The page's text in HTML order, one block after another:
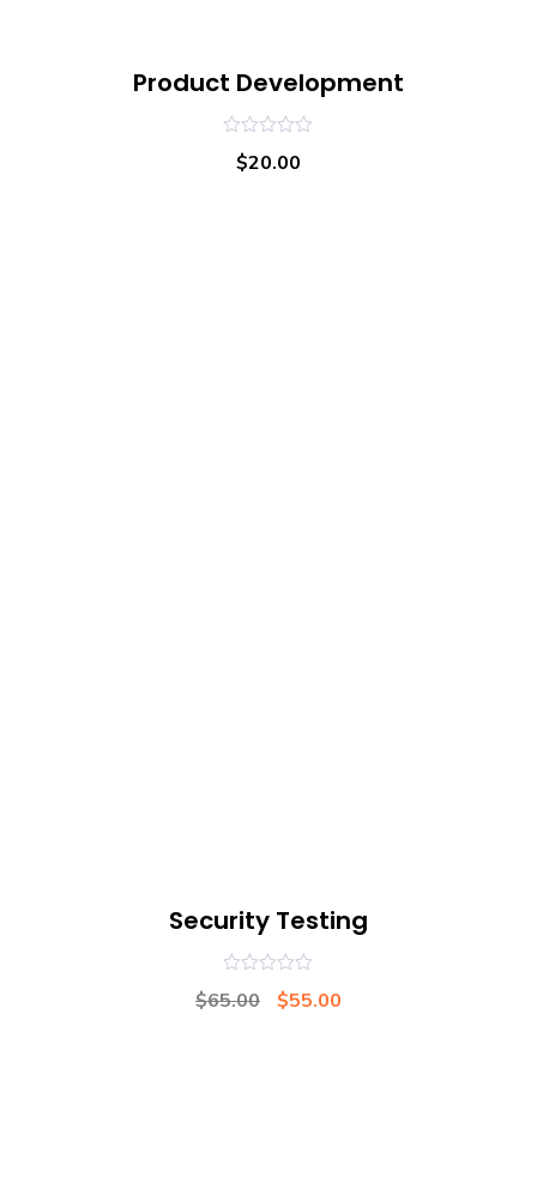
Product Development
$20.00
out
Security Testing
$65.00 $55.00
out